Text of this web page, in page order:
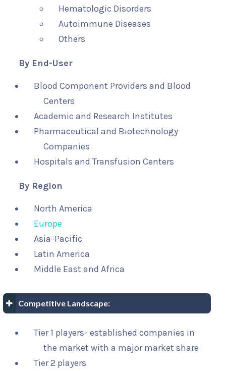
Hematologic Disorders
Autoimmune Diseases
Others
By End-User
Blood Component Providers and Blood
Centers
Academic and Research Institutes
Pharmaceutical and Biotechnology
Companies
Hospitals and Transfusion Centers
By Region
North America
Europe
Asia-Pacific
Latin America
Middle East and Africa
Competitive Landscape:
Tier 1 players- established companies in
the market with a major market share
Tier 2 players